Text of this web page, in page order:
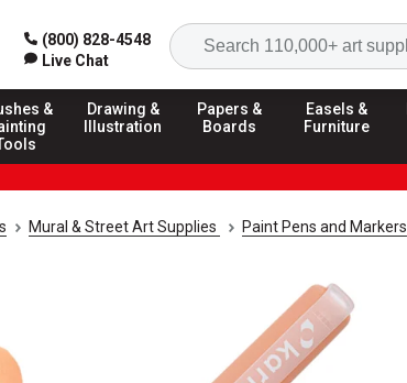
(800) 828-4548
Live Chat
&
Drawing &
Illustration
Papers &
Boards
Easels &
Furniture
Mural & Street Art Supplies Paint Pens and Markers